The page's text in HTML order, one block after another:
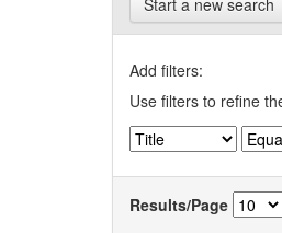
Start a new search
Add filters:
Use filters to refine
Results/Page